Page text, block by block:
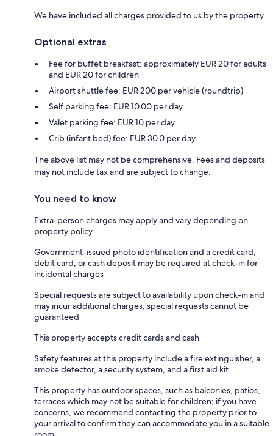
We have included all charges provided to us by the property.
Optional extras
Fee for buffet breakfast: approximately EUR 20 for adults
and EUR 20 for children
Airport shuttle fee: EUR 200 per vehicle (roundtrip)
Self parking fee: EUR 10.00 per day
Valet parking fee: EUR 10 per day
Crib (infant bed) fee: EUR 30.0 per day
The above list may not be comprehensive. Fees and deposits
may not include tax and are subject to change.
You need to know
Extra-person charges may apply and vary depending on
property policy
Government-issued photo identification and a credit card,
debit card, or cash deposit may be required at check-in for
incidental charges
Special requests are subject to availability upon check-in and
may incur additional charges; special requests cannot be
guaranteed
This property accepts credit cards and cash
Safety features at this property include a fire extinguisher, a
smoke detector, a security system, and a first aid kit
This property has outdoor spaces, such as balconies, patios,
terraces which may not be suitable for children; if you have
concerns, we recommend contacting the property prior to
your arrival to confirm they can accommodate you in a suitable